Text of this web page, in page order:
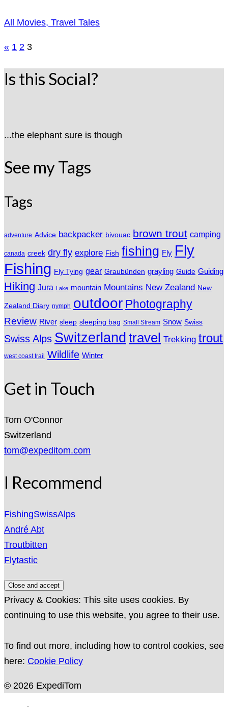
All Movies, Travel Tales
Posts
pagination
« 1 2 3
Is this Social?
...the elephant sure is though
See my Tags
Tags
adventure Advice backpacker bivouac brown trout camping
canada creek dry fly explore Fish fishing Fly Fly
Fishing Fly Tying gear Graubünden grayling Guide Guiding
Hiking Jura Lake mountain Mountains New Zealand New
Zealand Diary nymph outdoor Photography
Review River sleep sleeping bag Small Stream Snow Swiss
Swiss Alps Switzerland travel Trekking trout
west coast trail Wildlife Winter
Get in Touch
Tom O'Connor
Switzerland
tom@expeditom.com
I Recommend
FishingSwissAlps
André Abt
Troutbitten
Flytastic
Privacy & Cookies: This site uses cookies. By
continuing to use this website, you agree to their use.
To find out more, including how to control cookies, see
here: Cookie Policy
© 2026 ExpediTom